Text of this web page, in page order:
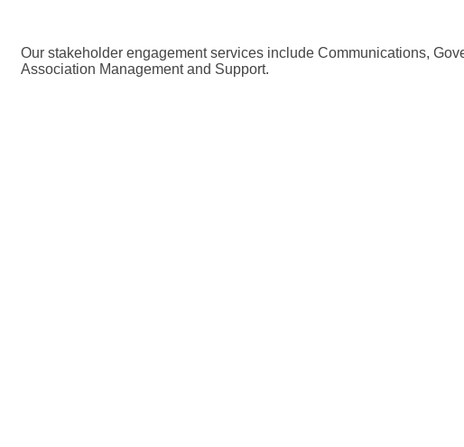
Our stakeholder engagement services include Communications,
Association Management and Support.